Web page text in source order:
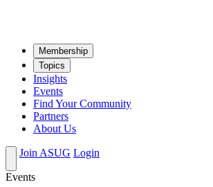
Mem­ber­ship
Top­ics
Insights
Events
Find Your Community
Partners
About Us
Join ASUG Login
Events